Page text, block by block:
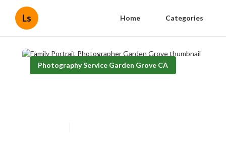
Ls Home Categories
Photography Service Garden Grove CA